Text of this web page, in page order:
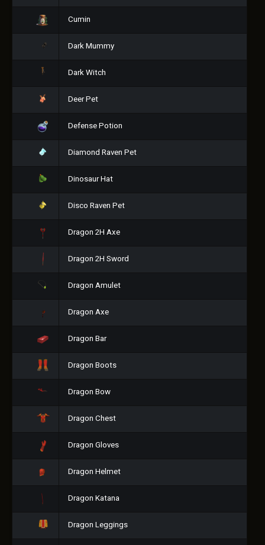
Cumin
Dark Mummy
Dark Witch
Deer Pet
Defense Potion
Diamond Raven Pet
Dinosaur Hat
Disco Raven Pet
Dragon 2H Axe
Dragon 2H Sword
Dragon Amulet
Dragon Axe
Dragon Bar
Dragon Boots
Dragon Bow
Dragon Chest
Dragon Gloves
Dragon Helmet
Dragon Katana
Dragon Leggings